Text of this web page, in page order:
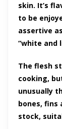
skin. It’s
to be
assertive
“white and
The flesh
cooking,
unusually
bones, fins
stock,